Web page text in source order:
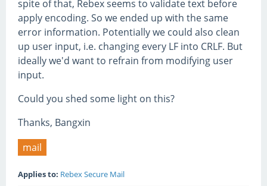
spite of that, Rebex seems to validate text before
apply encoding. So we ended up with the same
error information. Potentially we could also clean
up user input, i.e. changing every LF into CRLF. But
ideally we'd want to refrain from modifying user
input.
Could you shed some light on this?
Thanks, Bangxin
mail
Applies to: Rebex Secure Mail